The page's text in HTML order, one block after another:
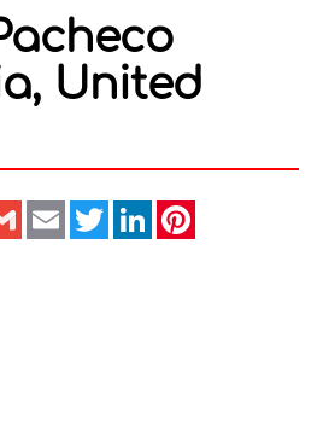
United
GmailEmailTwitterLinkedIn